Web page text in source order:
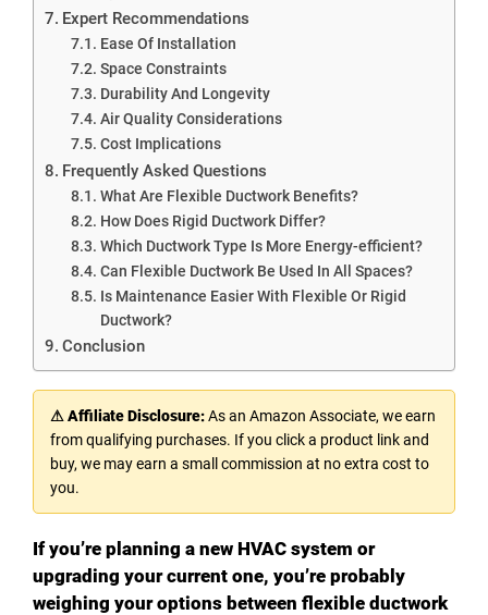
Expert Recommendations
Ease Of Installation
Space Constraints
Durability And Longevity
Air Quality Considerations
Cost Implications
Frequently Asked Questions
What Are Flexible Ductwork Benefits?
How Does Rigid Ductwork Differ?
Which Ductwork Type Is More Energy-efficient?
Can Flexible Ductwork Be Used In All Spaces?
Is Maintenance Easier With Flexible Or Rigid
Ductwork?
Conclusion
⚠ Affiliate Disclosure:As an Amazon Associate, we earn
from qualifying purchases. If you click a product link and
buy, we may earn a small commission at no extra cost to
you.
If you’re planning a new HVAC system or
upgrading your current one, you’re probably
weighing your options between flexible ductwork